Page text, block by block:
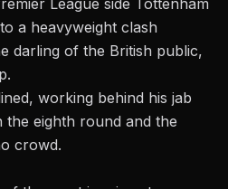
a heavyweight clash
darling of the British public,
working behind his jab
the eighth round and the
crowd.